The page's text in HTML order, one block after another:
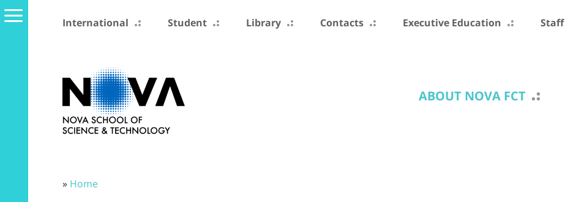
International Student Library Contacts Executive Education Staff
ABOUT NOVA FCT
» Home